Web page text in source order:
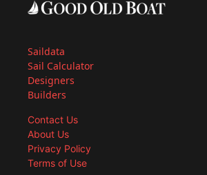
Saildata
Sail Calculator
Designers
Builders
Contact Us
About Us
Privacy Policy
Terms of Use